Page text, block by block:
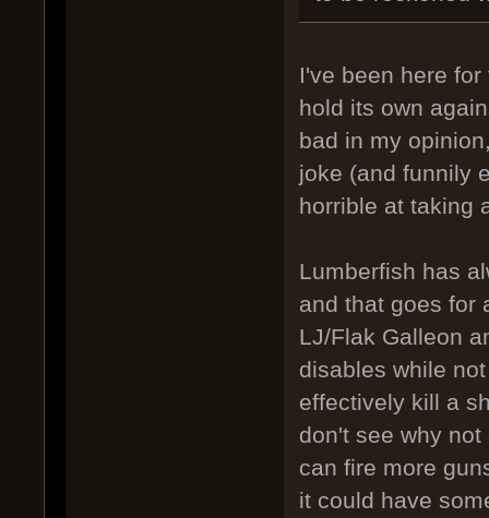
I've been here
hold its own
bad in my
joke (and funnily
horrible at taking
Lumberfish has
and that goes for
LJ/Flak Galleon
disables while
effectively kill a
don't see why
can fire more
it could have